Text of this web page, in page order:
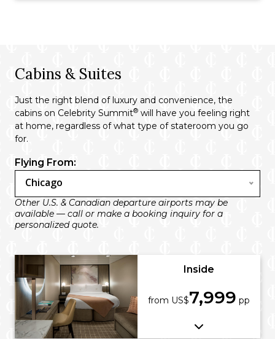
Cabins & Suites
Just the right blend of luxury and convenience, the
cabins on Celebrity Summit® will have you feeling right
at home, regardless of what type of stateroom you go
for.
Flying From:
Chicago
Other U.S. & Canadian departure airports may be
available — call or make a booking inquiry for a
personalized quote.
Inside
from US$7,999 pp